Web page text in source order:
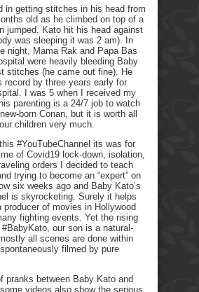
in getting stitches in his head from
old as he climbed on top of a
jumped. Kato hit his head against
was sleeping it was 2 am). In
night, Mama Rak and Papa Bas
were heavily bleeding Baby
stitches (he came out fine). He
record by three years early for
I was 5 when I received my
parenting is a 24/7 job to watch
born Conan, but it is worth all
children very much.
#YouTubeChannel its was for
of Covid19 lock-down, isolation,
orders I decided to teach
trying to become an “expert” on
six weeks ago and Baby Kato’s
is skyrocketing. Surely it helps
producer of movies in Hollywood
fighting events. Yet the rising
our son is a natural-
all scenes are done within
filmed by pure
pranks between Baby Kato and
videos also show the serious